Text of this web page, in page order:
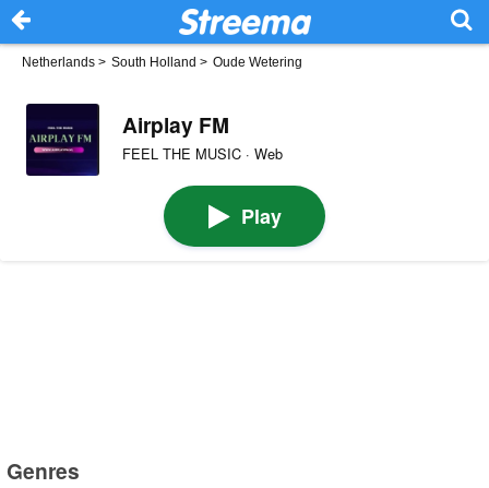
Netherlands > South Holland > Oude Wetering
Airplay FM
FEEL THE MUSIC · Web
Play
Genres